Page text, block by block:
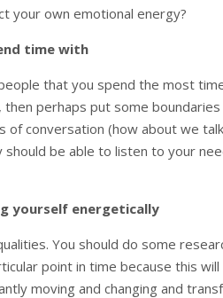
your own emotional energy?
time with
that you spend the most
perhaps put some
of conversation (how about we
be able to listen to your
yourself energetically
You should do some
point in time because this
moving and changing and